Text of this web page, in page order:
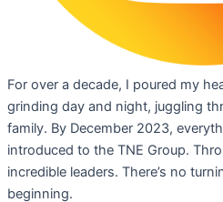
For over a decade, I poured my
grinding day and night, juggling
family. By December 2023,
introduced to the TNE Group.
incredible leaders. There’s no
beginning.